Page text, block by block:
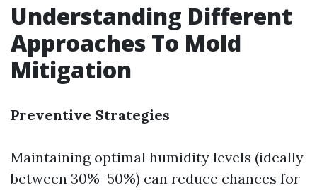
Understanding Different
Approaches To Mold
Mitigation
Preventive Strategies
Maintaining optimal humidity levels (ideally
between 30%–50%) can reduce chances for